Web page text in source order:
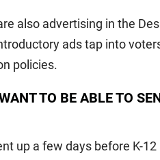
also advertising in the
ads tap into
policies.
TO BE ABLE TO
up a few days before K-